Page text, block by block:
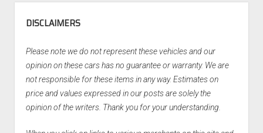
DISCLAIMERS
Please note we do not represent these vehicles and our
opinion on these cars has no guarantee or warranty. We are
not responsible for these items in any way. Estimates on
price and values expressed in our posts are solely the
opinion of the writers. Thank you for your understanding.